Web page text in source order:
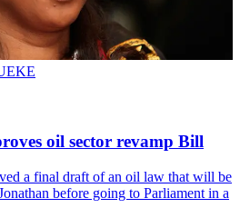
oil sector revamp Bill
a final draft of an oil law that will be
before going to Parliament in a